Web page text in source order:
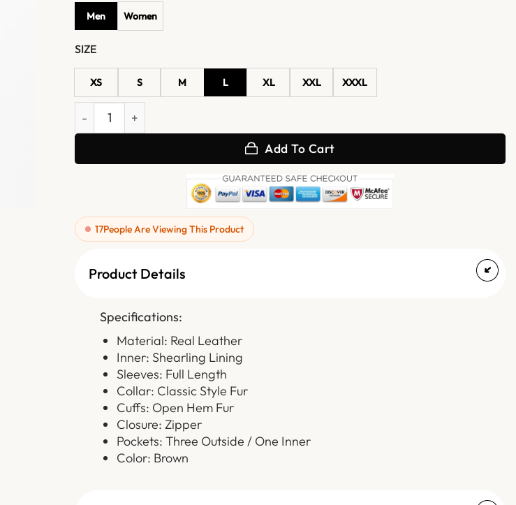
Men Women
SIZE
XS S M L XL XXL XXXL
Mens B3 Bomber FUR Aviator Real Leather Jacket quantity
Add To Cart
17People Are Viewing This Product
Product Details
Specifications:
Material: Real Leather
Inner: Shearling Lining
Sleeves: Full Length
Collar: Classic Style Fur
Cuffs: Open Hem Fur
Closure: Zipper
Pockets: Three Outside / One Inner
Color: Brown